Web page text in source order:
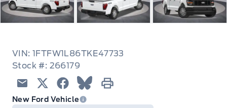
VIN: 1FTFW1L86TKE47733
Stock #: 266179
EmailTwitterFacebook
Blue Sky
New Ford Vehicle